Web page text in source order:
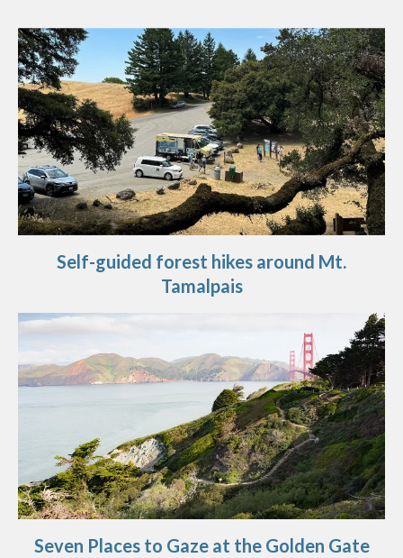
Self-guided forest hikes around Mt.
Tamalpais
Seven Places to Gaze at the Golden Gate